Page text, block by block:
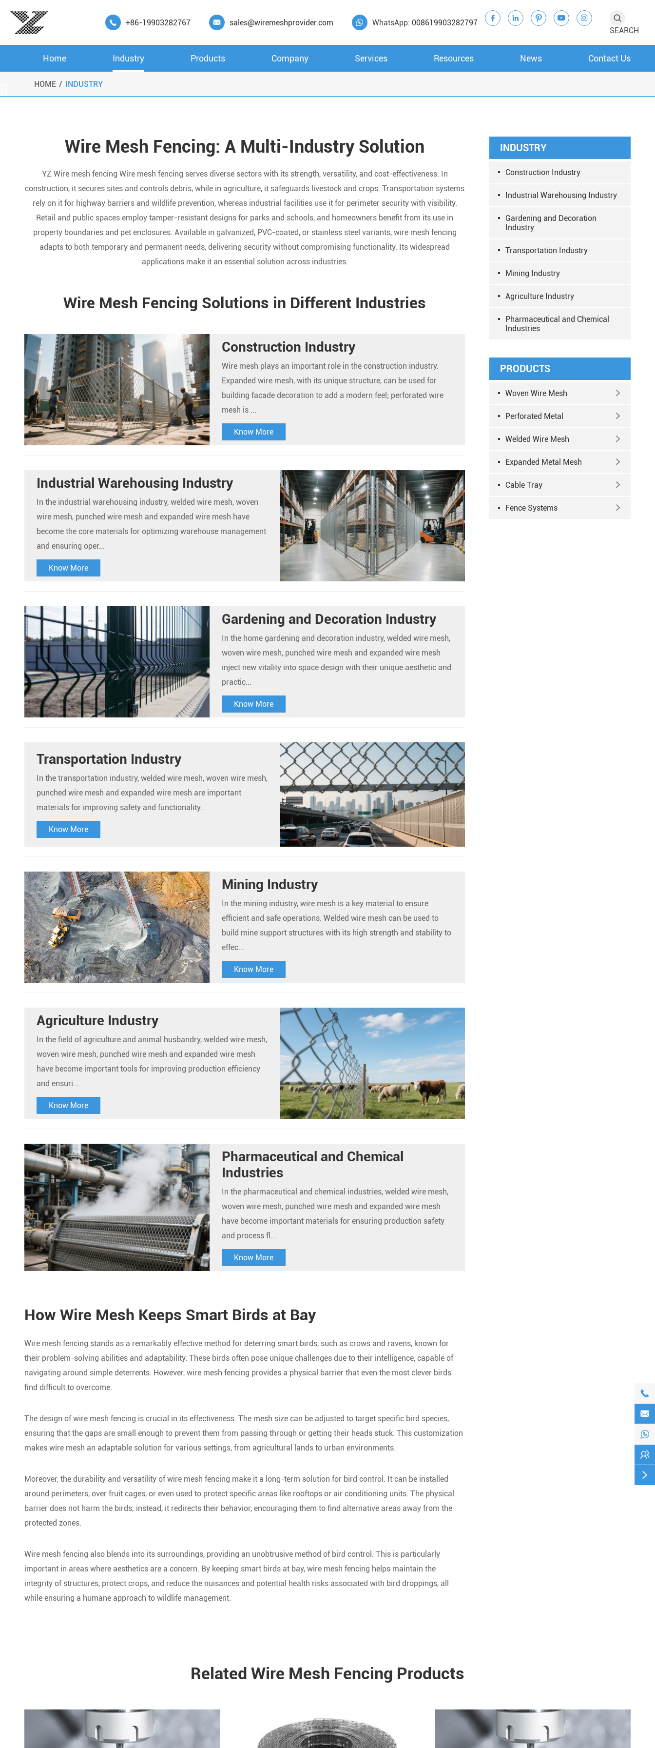
 +86-19903282767  sales@wiremeshprovider.com  WhatsApp: 008619903282797
    
SEARCH
Home Industry Products Company Services Resources News Contact Us
HOME INDUSTRY
Wire Mesh Fencing: A Multi-Industry Solution
YZ Wire mesh fencing Wire mesh fencing serves diverse sectors with its strength, versatility, and cost-effectiveness. In
construction, it secures sites and controls debris, while in agriculture, it safeguards livestock and crops. Transportation systems
rely on it for highway barriers and wildlife prevention, whereas industrial facilities use it for perimeter security with visibility.
Retail and public spaces employ tamper-resistant designs for parks and schools, and homeowners benefit from its use in
property boundaries and pet enclosures. Available in galvanized, PVC-coated, or stainless steel variants, wire mesh fencing
adapts to both temporary and permanent needs, delivering security without compromising functionality. Its widespread
applications make it an essential solution across industries.
Wire Mesh Fencing Solutions in Different Industries
Construction Industry
Wire mesh plays an important role in the construction industry.
Expanded wire mesh, with its unique structure, can be used for
building facade decoration to add a modern feel; perforated wire
mesh is ...
Know More
Industrial Warehousing Industry
In the industrial warehousing industry, welded wire mesh, woven
wire mesh, punched wire mesh and expanded wire mesh have
become the core materials for optimizing warehouse management
and ensuring oper...
Know More
Gardening and Decoration Industry
In the home gardening and decoration industry, welded wire mesh,
woven wire mesh, punched wire mesh and expanded wire mesh
inject new vitality into space design with their unique aesthetic and
practic...
Know More
Transportation Industry
In the transportation industry, welded wire mesh, woven wire mesh,
punched wire mesh and expanded wire mesh are important
materials for improving safety and functionality.
Know More
Mining Industry
In the mining industry, wire mesh is a key material to ensure
efficient and safe operations. Welded wire mesh can be used to
build mine support structures with its high strength and stability to
effec...
Know More
Agriculture Industry
In the field of agriculture and animal husbandry, welded wire mesh,
woven wire mesh, punched wire mesh and expanded wire mesh
have become important tools for improving production efficiency
and ensuri...
Know More
Pharmaceutical and Chemical
Industries
In the pharmaceutical and chemical industries, welded wire mesh,
woven wire mesh, punched wire mesh and expanded wire mesh
have become important materials for ensuring production safety
and process fl...
Know More
How Wire Mesh Keeps Smart Birds at Bay
Wire mesh fencing stands as a remarkably effective method for deterring smart birds, such as crows and ravens, known for
their problem-solving abilities and adaptability. These birds often pose unique challenges due to their intelligence, capable of
navigating around simple deterrents. However, wire mesh fencing provides a physical barrier that even the most clever birds
find difficult to overcome.
The design of wire mesh fencing is crucial in its effectiveness. The mesh size can be adjusted to target specific bird species,
ensuring that the gaps are small enough to prevent them from passing through or getting their heads stuck. This customization
makes wire mesh an adaptable solution for various settings, from agricultural lands to urban environments.
Moreover, the durability and versatility of wire mesh fencing make it a long-term solution for bird control. It can be installed
around perimeters, over fruit cages, or even used to protect specific areas like rooftops or air conditioning units. The physical
barrier does not harm the birds; instead, it redirects their behavior, encouraging them to find alternative areas away from the
protected zones.
Wire mesh fencing also blends into its surroundings, providing an unobtrusive method of bird control. This is particularly
important in areas where aesthetics are a concern. By keeping smart birds at bay, wire mesh fencing helps maintain the
integrity of structures, protect crops, and reduce the nuisances and potential health risks associated with bird droppings, all
while ensuring a humane approach to wildlife management.
INDUSTRY
Construction Industry
Industrial Warehousing Industry
Gardening and Decoration
Industry
Transportation Industry
Mining Industry
Agriculture Industry
Pharmaceutical and Chemical
Industries
PRODUCTS
Woven Wire Mesh 
Perforated Metal 
Welded Wire Mesh 
Expanded Metal Mesh 
Cable Tray 
Fence Systems 
Related Wire Mesh Fencing Products




